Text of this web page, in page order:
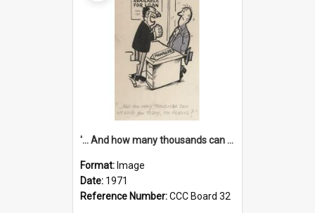
'... And how many thousands can we lend you today, Mr Ackers?'
Format: Image
Date: 1971
Reference Number:CCC Board 32